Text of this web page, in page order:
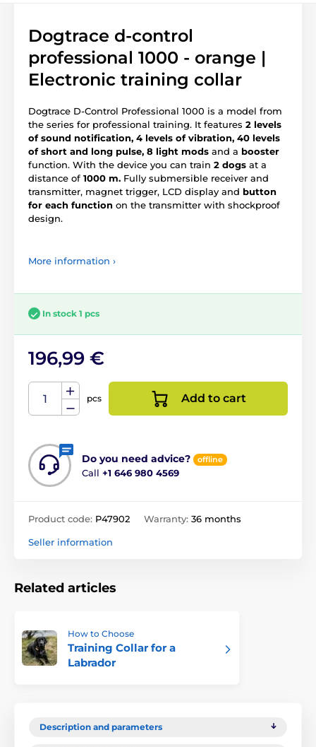
Dogtrace d-control
professional 1000 - orange |
Electronic training collar
Dogtrace D-Control Professional 1000 is a model from
the series for professional training. It features 2 levels
of sound notification, 4 levels of vibration, 40 levels
of short and long pulse, 8 light mods and a booster
function. With the device you can train 2 dogs at a
distance of 1000 m. Fully submersible receiver and
transmitter, magnet trigger, LCD display and button
for each function on the transmitter with shockproof
design.
More information ›
In stock 1 pcs
196,99 €
pcs Add to cart
Do you need advice? offline
Call +1 646 980 4569
Product code: P47902 Warranty: 36 months
Seller information
Related articles
How to Choose
Training Collar for a
Labrador
Description and parameters